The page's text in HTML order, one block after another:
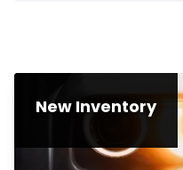
New Inventory